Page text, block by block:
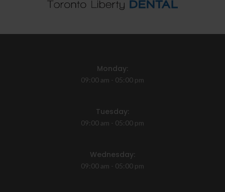
Monday:
09:00 am - 05:00 pm
Tuesday:
09:00 am - 05:00 pm
Wednesday:
09:00 am - 05:00 pm